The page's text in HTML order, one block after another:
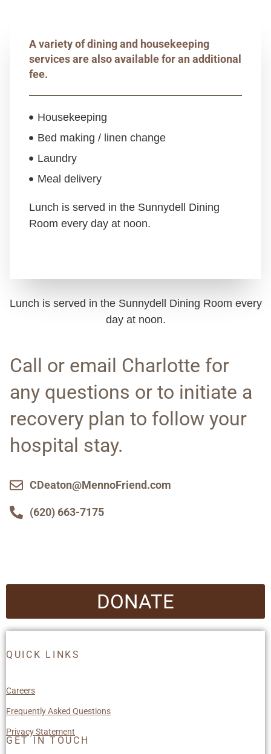
A variety of dining and housekeeping
services are also available for an additional
fee.
Housekeeping
Bed making / linen change
Laundry
Meal delivery
Lunch is served in the Sunnydell Dining
Room every day at noon.
Lunch is served in the Sunnydell Dining Room every
day at noon.
Call or email Charlotte for
any questions or to initiate a
recovery plan to follow your
hospital stay.
CDeaton@MennoFriend.com
(620) 663-7175
DONATE
QUICK LINKS
Careers
Frequently Asked Questions
Privacy Statement
GET IN TOUCH